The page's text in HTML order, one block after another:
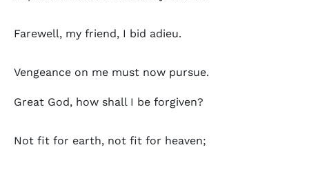
Farewell, my friend, I bid adieu.
Vengeance on me must now pursue.
Great God, how shall I be forgiven?
Not fit for earth, not fit for heaven;